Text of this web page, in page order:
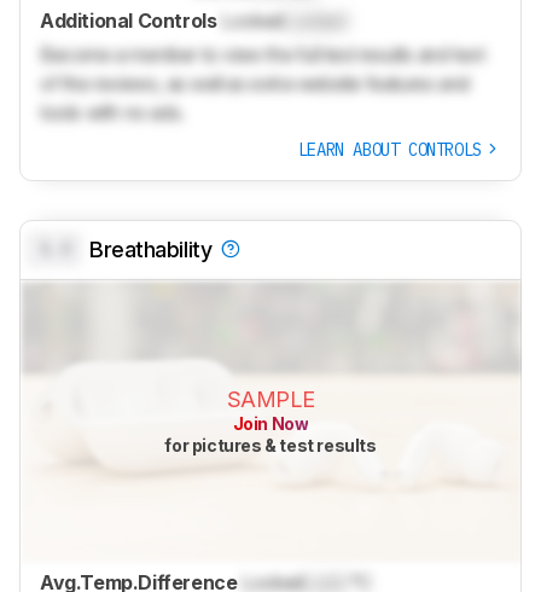
Additional Controls Locked
Become a member to view the full test results and text
of the reviews, as well as extra website features and
tools with no ads.
LEARN ABOUT CONTROLS
Breathability
SAMPLE
Join Now
for pictures & test results
Avg.Temp.Difference Locked